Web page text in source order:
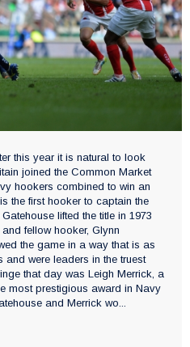
this year it is natural to look
joined the Common Market
hookers combined to win an
the first hooker to captain the
lifted the title in 1973
fellow hooker, Glynn
the game in a way that is as
were leaders in the truest
that day was Leigh Merrick, a
most prestigious award in Navy
and Merrick wo...